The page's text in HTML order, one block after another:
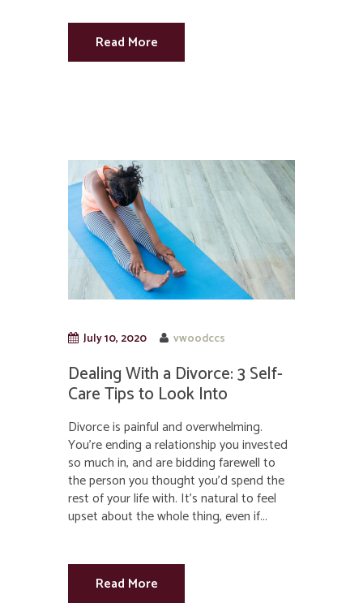
Read More
July 10, 2020 vwoodccs
Dealing With a Divorce: 3 Self-
Care Tips to Look Into
Divorce is painful and overwhelming.
You’re ending a relationship you invested
so much in, and are bidding farewell to
the person you thought you’d spend the
rest of your life with. It’s natural to feel
upset about the whole thing, even if...
Read More